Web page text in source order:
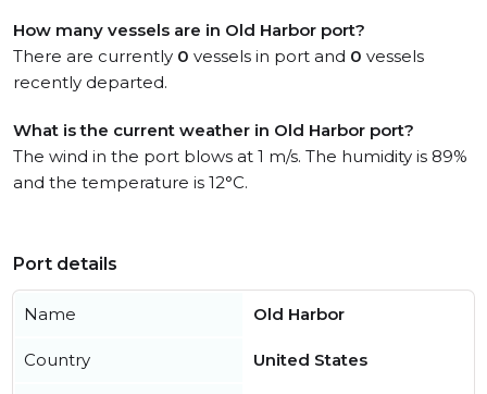
How many vessels are in Old Harbor port?
There are currently 0 vessels in port and 0 vessels
recently departed.
What is the current weather in Old Harbor port?
The wind in the port blows at 1 m/s. The humidity is 89%
and the temperature is 12°C.
Port details
Name Old Harbor
Country United States